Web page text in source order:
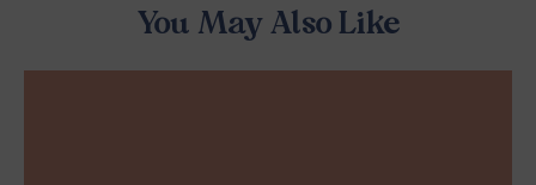
You May Also Like